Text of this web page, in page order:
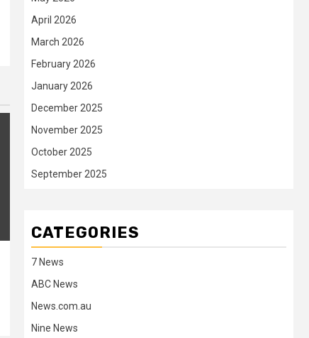
April 2026
March 2026
February 2026
January 2026
December 2025
November 2025
October 2025
September 2025
CATEGORIES
7 News
ABC News
News.com.au
Nine News